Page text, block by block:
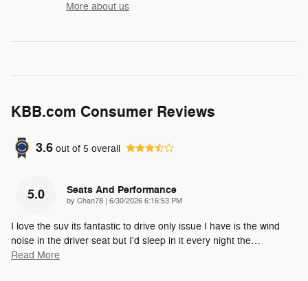
More about us
KBB.com Consumer Reviews
3.6 out of 5 overall
5.0 Seats And Performance
by Chan78 | on
6/30/2026 6:16:53 PM
I love the suv its fantastic to drive only issue I have is the wind
noise in the driver seat but I'd sleep in it every night the…
Read More